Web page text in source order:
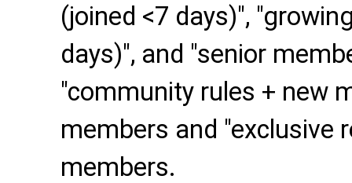
(joined <7 days)",
days)", and "senior
"community rules + new
members and "exclusive
members.